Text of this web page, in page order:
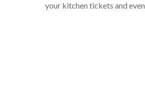
your kitchen tickets and